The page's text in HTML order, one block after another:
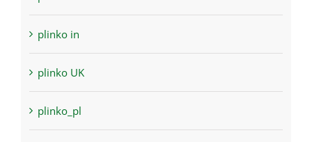
plinko in
plinko UK
plinko_pl